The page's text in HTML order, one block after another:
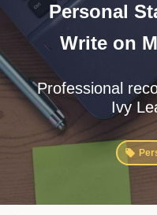
Personal
Write on
Professional
Ivy